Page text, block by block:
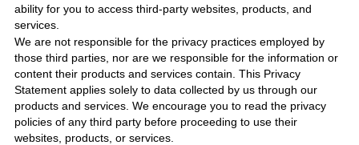
ability for you to access third-party websites, products, and
services.
We are not responsible for the privacy practices employed by
those third parties, nor are we responsible for the information or
content their products and services contain. This Privacy
Statement applies solely to data collected by us through our
products and services. We encourage you to read the privacy
policies of any third party before proceeding to use their
websites, products, or services.